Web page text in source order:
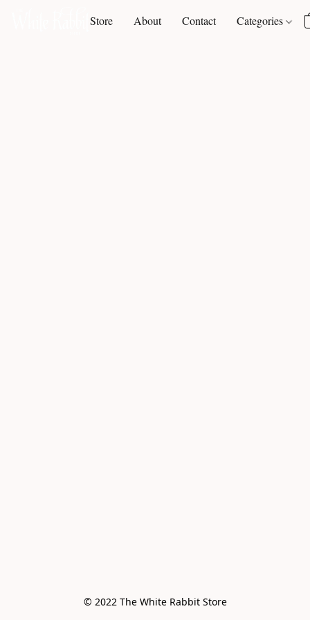
Store About Contact Categories
© 2022 The White Rabbit Store